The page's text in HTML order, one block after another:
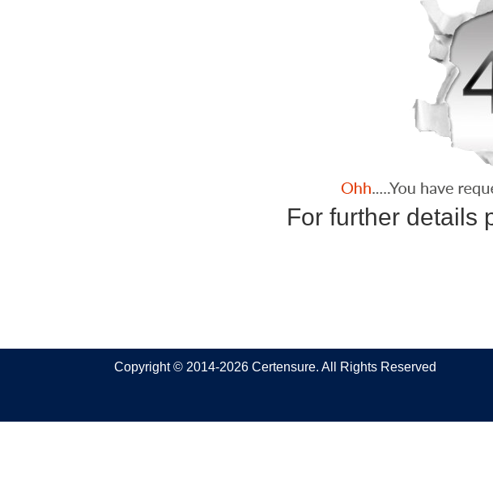
For further details
Copyright © 2014-2026 Certensure. All Rights Reserved